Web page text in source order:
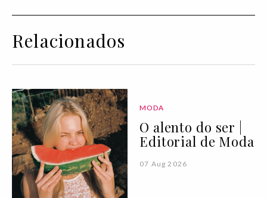
Relacionados
MODA
O alento do ser |
Editorial de Moda
07 Aug 2026